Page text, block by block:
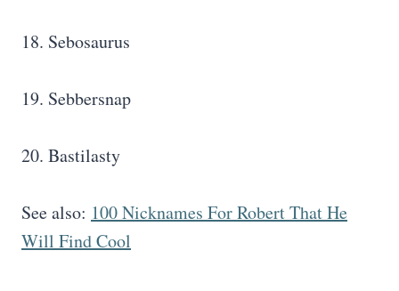
18. Sebosaurus
19. Sebbersnap
20. Bastilasty
See also: 100 Nicknames For Robert That He
Will Find Cool